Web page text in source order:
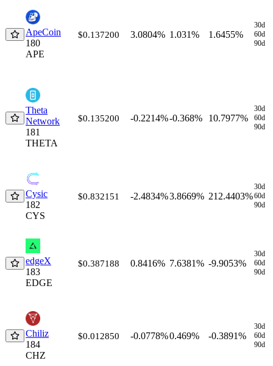
ApeCoin
180
APE
$0.137200 3.0804% 1.031% 1.6455%
30d
60d
90d
Theta
Network
181
THETA
$0.135200 -0.2214%-0.368% 10.7977%
30d
60d
90d
Cysic
182
CYS
$0.832151 -2.4834%3.8669% 212.4403%
30d
60d
90d
edgeX
183
EDGE
$0.387188 0.8416% 7.6381% -9.9053%
30d
60d
90d
Chiliz
184
CHZ
$0.012850 -0.0778%0.469% -0.3891%
30d
60d
90d